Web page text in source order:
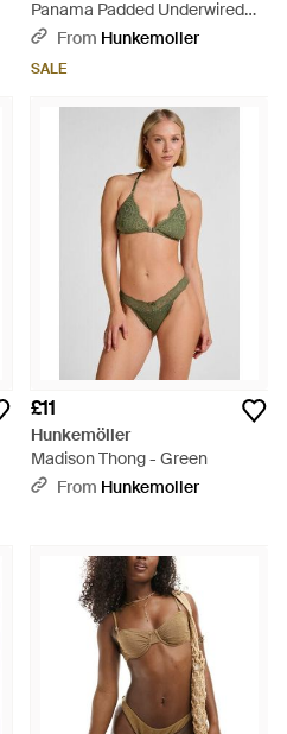
Panama Padded Underwired
Bikini Top - Purple
From Hunkemoller
SALE
£11
Hunkemöller
Madison Thong - Green
From Hunkemoller